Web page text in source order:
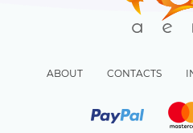
ABOUT CONTACTS